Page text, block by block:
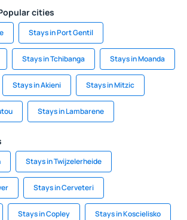
cities
Stays in Port Gentil
Stays in Tchibanga Stays in Moanda
Stays in Akieni Stays in Mitzic
Stays in Lambarene
Stays in Twijzelerheide
Stays in Cerveteri
Stays in Copley Stays in Koscielisko